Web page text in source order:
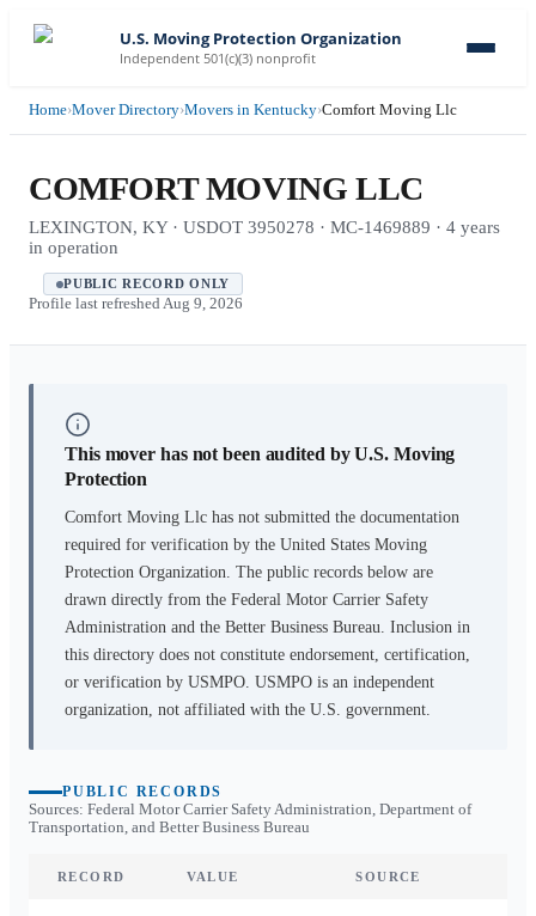
U.S. Moving Protection Organization
Independent 501(c)(3) nonprofit
Home›Mover Directory›Movers in Kentucky›Comfort Moving Llc
COMFORT MOVING LLC
LEXINGTON, KY · USDOT 3950278 · MC-1469889 · 4 years
in operation
PUBLIC RECORD ONLY
Profile last refreshed Aug 9, 2026
This mover has not been audited by U.S. Moving
Protection
Comfort Moving Llc has not submitted the documentation
required for verification by the United States Moving
Protection Organization. The public records below are
drawn directly from the Federal Motor Carrier Safety
Administration and the Better Business Bureau. Inclusion in
this directory does not constitute endorsement, certification,
or verification by USMPO. USMPO is an independent
organization, not affiliated with the U.S. government.
PUBLIC RECORDS
Sources: Federal Motor Carrier Safety Administration, Department of
Transportation, and Better Business Bureau
RECORD VALUE SOURCE